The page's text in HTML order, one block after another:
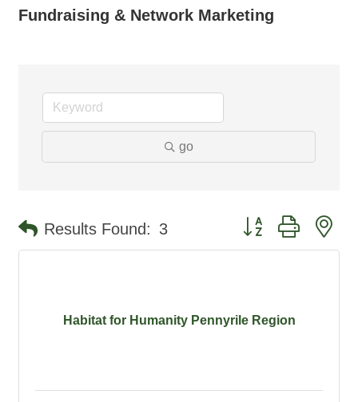
Fundraising & Network Marketing
go
Results Found: 3 Button group with
Habitat for Humanity Pennyrile Region